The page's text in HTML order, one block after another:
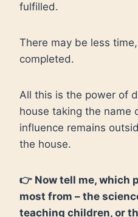
fulfilled.
There may be less
completed.
All this is the power of
house taking the name
influence remains
the house.
👉 Now tell me, which
most from – the
teaching children, or